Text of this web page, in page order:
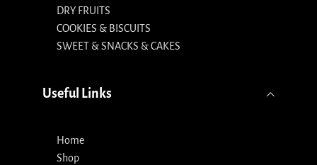
DRY FRUITS
COOKIES & BISCUITS
SWEET & SNACKS & CAKES
Useful Links
Home
Shop